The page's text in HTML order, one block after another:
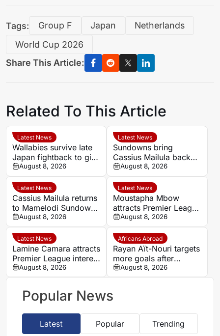
Tags: Group F Japan
Netherlands
World Cup 2026
Share This Article:
Related To This Article
Latest News
Wallabies survive late
Japan fightback to give
Les Kiss winning debut
August 8, 2026
Latest News
Sundowns bring
Cassius Mailula back
for domestic title
campaign
August 8, 2026
Latest News
Cassius Mailula returns
to Mamelodi Sundowns
after Toronto FC spell
August 8, 2026
Latest News
Moustapha Mbow
attracts Premier League
interest after impressive
Paris FC season
August 8, 2026
Latest News
Lamine Camara attracts
Premier League interest
as Monaco set €50m
asking price
August 8, 2026
Africans Abroad
Rayan Aït-Nouri targets
more goals after
opening Manchester
City account
August 8, 2026
Popular News
Latest Popular Trending